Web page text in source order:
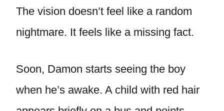
The vision doesn’t feel like a random
nightmare. It feels like a missing fact.
Soon, Damon starts seeing the boy
when he’s awake. A child with red hair